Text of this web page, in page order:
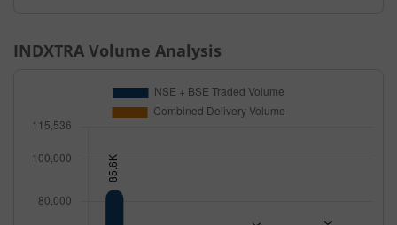
INDXTRA Volume Analysis